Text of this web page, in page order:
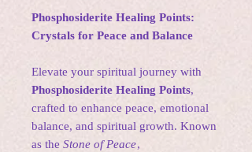
Phosphosiderite Healing Points:
Crystals for Peace and Balance
Elevate your spiritual journey with
Phosphosiderite Healing Points,
crafted to enhance peace, emotional
balance, and spiritual growth. Known
as the Stone of Peace,